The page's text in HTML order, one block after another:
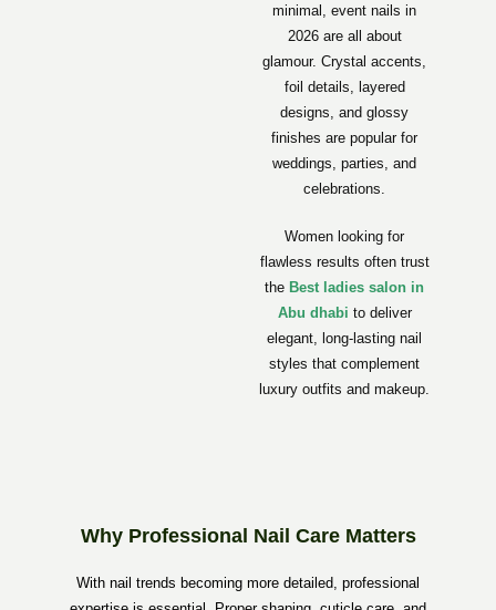
minimal, event nails in
2026 are all about
glamour. Crystal accents,
foil details, layered
designs, and glossy
finishes are popular for
weddings, parties, and
celebrations.
Women looking for
flawless results often trust
the Best ladies salon in
Abu dhabi to deliver
elegant, long-lasting nail
styles that complement
luxury outfits and makeup.
Why Professional Nail Care Matters
With nail trends becoming more detailed, professional